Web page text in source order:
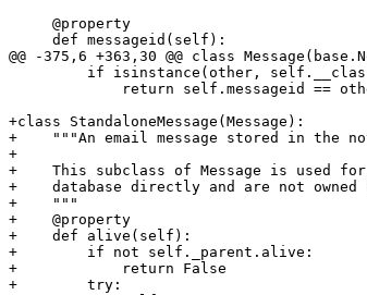
     @property
     def messageid(self):
@@ -375,6 +363,30 @@ class
if isinstance(other,
return self.messageid ==
+class StandaloneMessage(Message):
+    """An email message stored in the
+
+    This subclass of Message is used
+    database directly and are not owned
+    """
+    @property
+    def alive(self):
+        if not self._parent.alive:
+            return False
+        try: